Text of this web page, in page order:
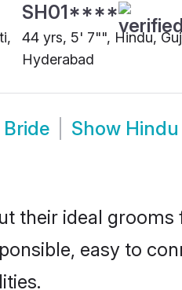
SH01****
44 yrs, 5' 7"", Hindu,
Hyderabad
Show
their ideal
easy to